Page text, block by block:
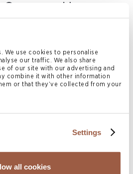
We use cookies to personalise
our traffic. We also share
of our site with our advertising and
combine it with other information
or that they’ve collected from your
Settings
all cookies
He
experience in dispute resolution
Bermuda courts and arbitration.
share valuation and appraisal
and complex regulatory and